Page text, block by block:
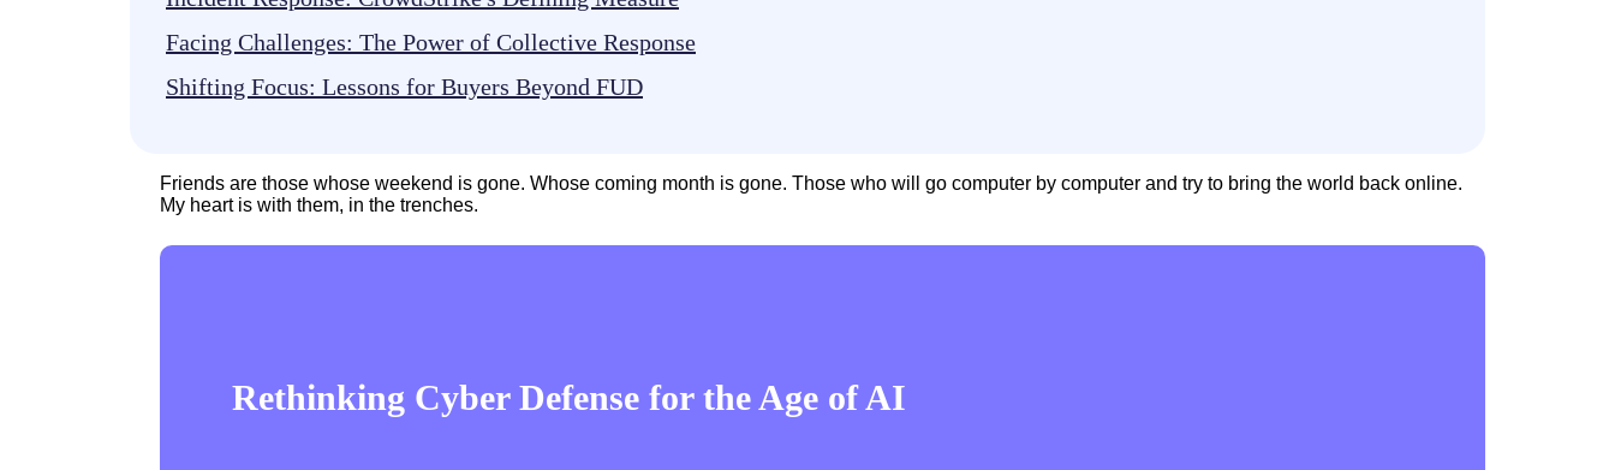
Facing Challenges: The Power of Collective Response
Shifting Focus: Lessons for Buyers Beyond FUD
Friends are those whose weekend is gone. Whose coming month is gone. Those who will go computer by computer and try to bring the world back online.
My heart is with them, in the trenches.
Rethinking Cyber Defense for the Age of AI